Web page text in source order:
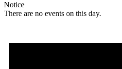
Notice
There are no events on this day.